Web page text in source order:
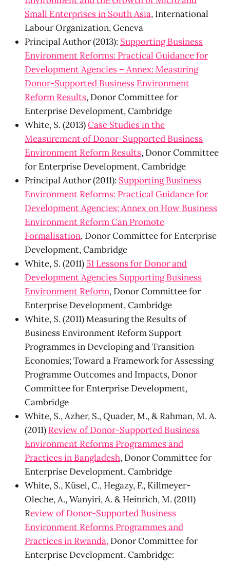
Small Enterprises in South Asia, International
Labour Organization, Geneva
Principal Author (2013): Supporting Business
Environment Reforms: Practical Guidance for
Development Agencies – Annex: Measuring
Donor-Supported Business Environment
Reform Results, Donor Committee for
Enterprise Development, Cambridge
White, S. (2013)Case Studies in the
Measurement of Donor-Supported Business
Environment Reform Results, Donor Committee
for Enterprise Development, Cambridge
Principal Author (2011): Supporting Business
Environment Reforms: Practical Guidance for
Development Agencies; Annex on How Business
Environment Reform Can Promote
Formalisation, Donor Committee for Enterprise
Development, Cambridge
White, S. (2011) 51 Lessons for Donor and
Development Agencies Supporting Business
Environment Reform, Donor Committee for
Enterprise Development, Cambridge
White, S. (2011) Measuring the Results of
Business Environment Reform Support
Programmes in Developing and Transition
Economies; Toward a Framework for Assessing
Programme Outcomes and Impacts, Donor
Committee for Enterprise Development,
Cambridge
White, S., Azher, S., Quader, M., & Rahman, M. A.
(2011) Review of Donor-Supported Business
Environment Reforms Programmes and
Practices in Bangladesh, Donor Committee for
Enterprise Development, Cambridge
White, S., Küsel, C., Hegazy, F., Killmeyer-
Oleche, A., Wanyiri, A. & Heinrich, M. (2011)
Review of Donor-Supported Business
Environment Reforms Programmes and
Practices in Rwanda, Donor Committee for
Enterprise Development, Cambridge: